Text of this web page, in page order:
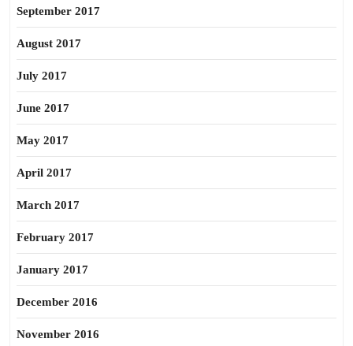
September 2017
August 2017
July 2017
June 2017
May 2017
April 2017
March 2017
February 2017
January 2017
December 2016
November 2016